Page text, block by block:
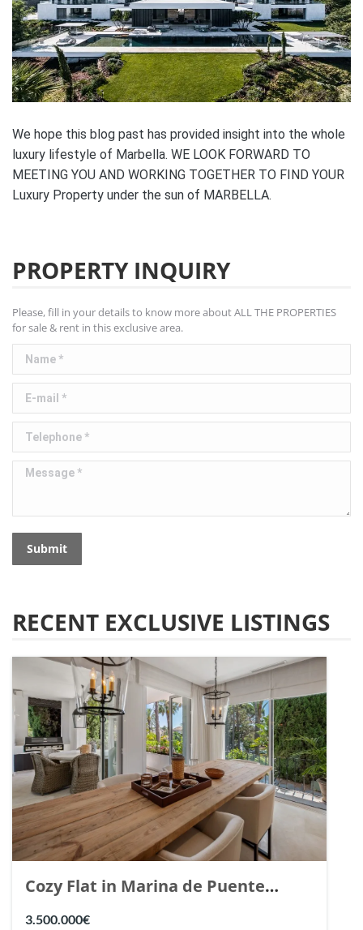
We hope this blog past has provided insight into the whole
luxury lifestyle of Marbella. WE LOOK FORWARD TO
MEETING YOU AND WORKING TOGETHER TO FIND YOUR
Luxury Property under the sun of MARBELLA.
PROPERTY INQUIRY
Please, fill in your details to know more about ALL THE PROPERTIES
for sale & rent in this exclusive area.
Name *
E-mail *
Telephone *
Message *
Submit
RECENT EXCLUSIVE LISTINGS
Cozy Flat in Marina de Puente
Romano, Marbella. | Ref. 148869.
3.500.000€